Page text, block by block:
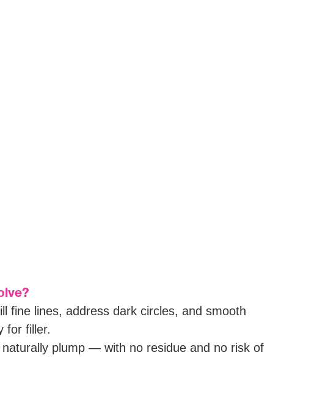
fine lines, address dark circles, and smooth
for filler.
plump — with no residue and no risk of